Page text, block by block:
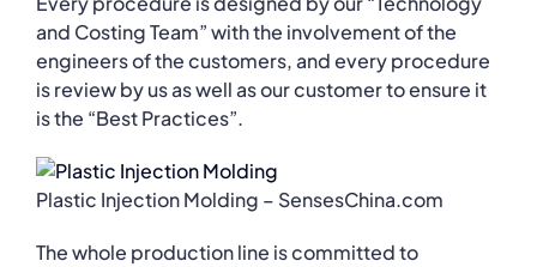
and Costing Team” with the involvement of the
engineers of the customers, and every procedure
is review by us as well as our customer to ensure it
is the “Best Practices”.
Plastic Injection Molding – SensesChina.com
The whole production line is committed to